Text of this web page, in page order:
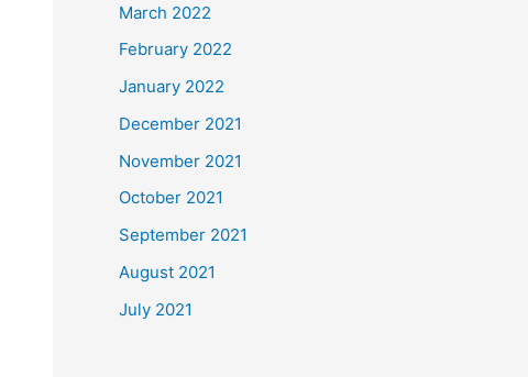
March 2022
February 2022
January 2022
December 2021
November 2021
October 2021
September 2021
August 2021
July 2021